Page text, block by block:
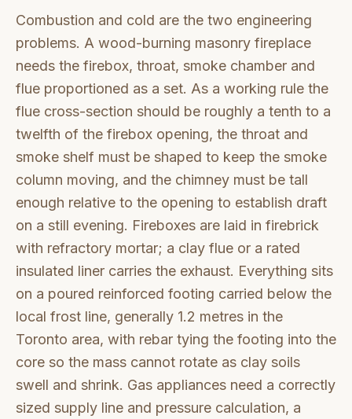
Combustion and cold are the two engineering
problems. A wood-burning masonry fireplace
needs the firebox, throat, smoke chamber and
flue proportioned as a set. As a working rule the
flue cross-section should be roughly a tenth to a
twelfth of the firebox opening, the throat and
smoke shelf must be shaped to keep the smoke
column moving, and the chimney must be tall
enough relative to the opening to establish draft
on a still evening. Fireboxes are laid in firebrick
with refractory mortar; a clay flue or a rated
insulated liner carries the exhaust. Everything sits
on a poured reinforced footing carried below the
local frost line, generally 1.2 metres in the
Toronto area, with rebar tying the footing into the
core so the mass cannot rotate as clay soils
swell and shrink. Gas appliances need a correctly
sized supply line and pressure calculation, a